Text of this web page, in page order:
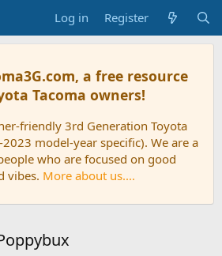
Log in Register
a free resource
Tacoma owners!
friendly 3rd Generation Toyota
model-year specific). We are a
who are focused on good
vibes. More about us....